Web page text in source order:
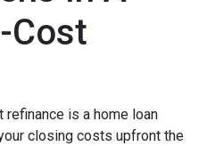
Cost
is a home loan
closing costs upfront the